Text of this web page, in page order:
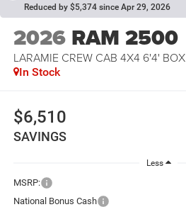
Reduced by $5,374 since Apr 29, 2026
2026 RAM 2500
LARAMIE CREW CAB 4X4 6'4' BOX
In Stock
$6,510
SAVINGS
Less
MSRP:
National Bonus Cash